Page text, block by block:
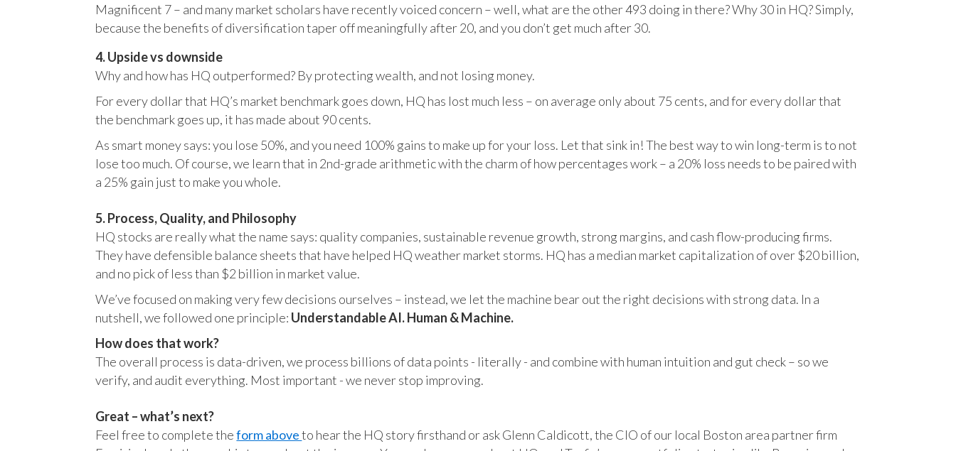
Magnificent 7 – and many market scholars have recently voiced concern – well, what are the other 493 doing in there? Why 30 in HQ? Simply,
because the benefits of diversification taper off meaningfully after 20, and you don’t get much after 30.
4. Upside vs downside
Why and how has HQ outperformed? By protecting wealth, and not losing money.
For every dollar that HQ’s market benchmark goes down, HQ has lost much less – on average only about 75 cents, and for every dollar that
the benchmark goes up, it has made about 90 cents.
As smart money says: you lose 50%, and you need 100% gains to make up for your loss. Let that sink in! The best way to win long-term is to not
lose too much. Of course, we learn that in 2nd-grade arithmetic with the charm of how percentages work – a 20% loss needs to be paired with
a 25% gain just to make you whole.
5. Process, Quality, and Philosophy
HQ stocks are really what the name says: quality companies, sustainable revenue growth, strong margins, and cash flow-producing firms.
They have defensible balance sheets that have helped HQ weather market storms. HQ has a median market capitalization of over $20 billion,
and no pick of less than $2 billion in market value.
We’ve focused on making very few decisions ourselves – instead, we let the machine bear out the right decisions with strong data. In a
nutshell, we followed one principle: Understandable AI. Human & Machine.
How does that work?
The overall process is data-driven, we process billions of data points - literally - and combine with human intuition and gut check – so we
verify, and audit everything. Most important - we never stop improving.
Great – what’s next?
Feel free to complete theform aboveto hear the HQ story firsthand or ask Glenn Caldicott, the CIO of our local Boston area partner firm